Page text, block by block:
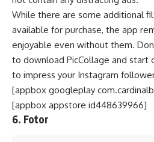
While there are some additional
available for purchase, the app
enjoyable even without them.
to download PicCollage and start
to impress your Instagram
[appbox googleplay
[appbox appstore id448639966]
6. Fotor